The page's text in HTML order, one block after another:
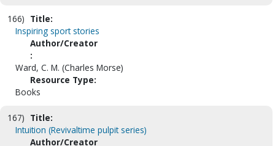
166) Title:
Inspiring sport stories
Author/Creator
:
Ward, C. M. (Charles Morse)
Resource Type:
Books
167) Title:
Intuition (Revivaltime pulpit series)
Author/Creator